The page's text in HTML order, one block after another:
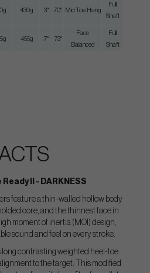
430g 3° 70° Mid Toe Hang
Full
Shaft
455g 7° 73°
Face
Balanced
Full
Shaft
Ready II - DARKNESS
feature a thin-walled hollow body
core, and the thinnest face in
moment of inertia (MOI) design,
sound and feel on every stroke.
long contrasting weighted heel-toe
to the target. This modified